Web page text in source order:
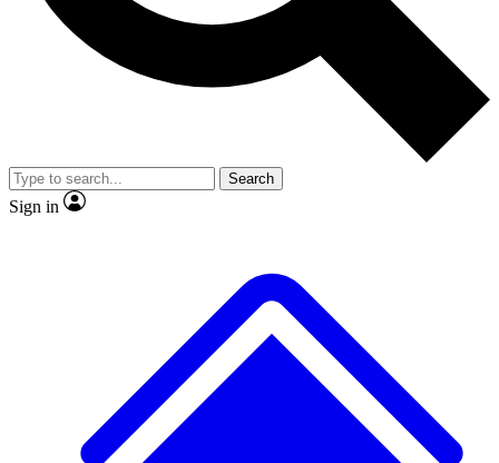
reporting
video
Member-only features
Search
Sign in